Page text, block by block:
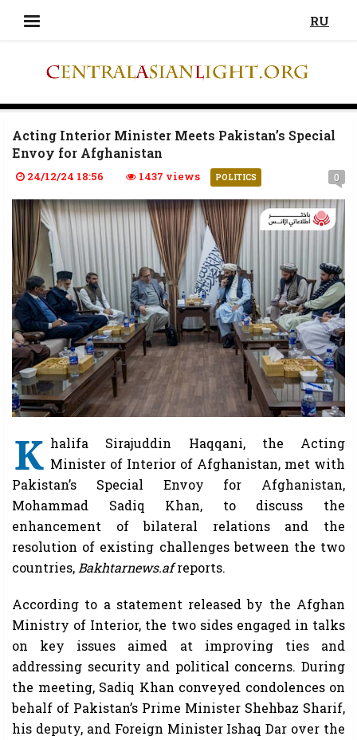
RU
Acting Interior Minister Meets Pakistan’s Special
Envoy for Afghanistan
24/12/24 18:56 1437 views POLITICS 0
K halifa Sirajuddin Haqqani, the Acting
Minister of Interior of Afghanistan, met with
Pakistan’s Special Envoy for Afghanistan,
Mohammad Sadiq Khan, to discuss the
enhancement of bilateral relations and the
resolution of existing challenges between the two
countries, Bakhtarnews.afreports.
According to a statement released by the Afghan
Ministry of Interior, the two sides engaged in talks
on key issues aimed at improving ties and
addressing security and political concerns. During
the meeting, Sadiq Khan conveyed condolences on
behalf of Pakistan’s Prime Minister Shehbaz Sharif,
his deputy, and Foreign Minister Ishaq Dar over the